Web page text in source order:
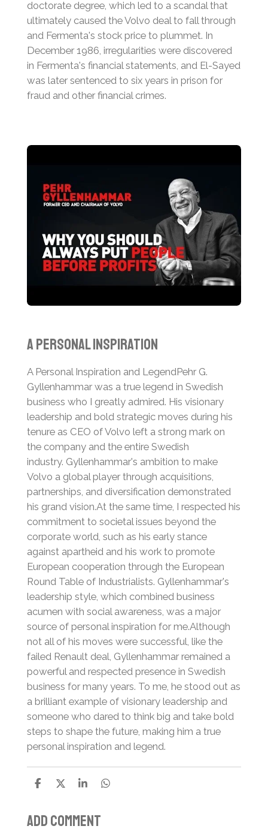
doctorate degree, which led to a scandal that
ultimately caused the Volvo deal to fall through
and Fermenta's stock price to plummet. In
December 1986, irregularities were discovered
in Fermenta's financial statements, and El-Sayed
was later sentenced to six years in prison for
fraud and other financial crimes.
A Personal Inspiration
A Personal Inspiration and LegendPehr G.
Gyllenhammar was a true legend in Swedish
business who I greatly admired. His visionary
leadership and bold strategic moves during his
tenure as CEO of Volvo left a strong mark on
the company and the entire Swedish
industry. Gyllenhammar's ambition to make
Volvo a global player through acquisitions,
partnerships, and diversification demonstrated
his grand vision.At the same time, I respected his
commitment to societal issues beyond the
corporate world, such as his early stance
against apartheid and his work to promote
European cooperation through the European
Round Table of Industrialists. Gyllenhammar's
leadership style, which combined business
acumen with social awareness, was a major
source of personal inspiration for me.Although
not all of his moves were successful, like the
failed Renault deal, Gyllenhammar remained a
powerful and respected presence in Swedish
business for many years. To me, he stood out as
a brilliant example of visionary leadership and
someone who dared to think big and take bold
steps to shape the future, making him a true
personal inspiration and legend.
S
r
e
S
r
e
S
r
e
S
Add comment